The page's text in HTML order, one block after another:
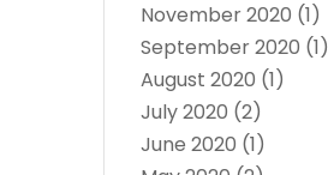
November 2020 (1)
September 2020 (1)
August 2020 (1)
July 2020 (2)
June 2020 (1)